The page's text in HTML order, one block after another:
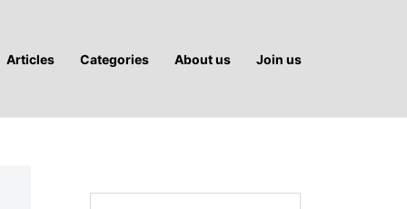
Articles Categories About us Join us